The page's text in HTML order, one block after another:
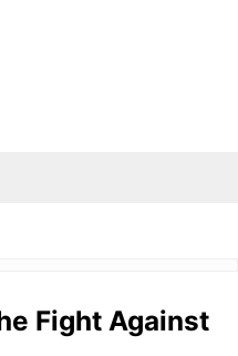
Fight Against